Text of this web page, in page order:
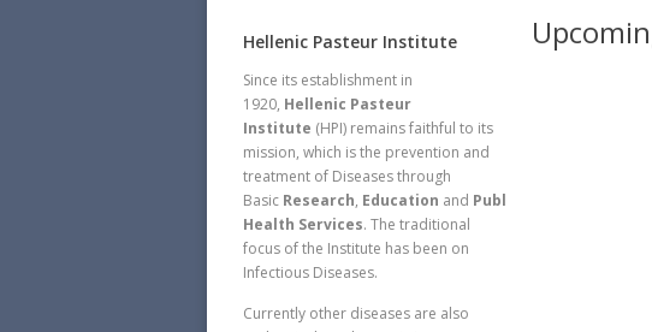
Hellenic Pasteur Institute
Since its establishment in
1920, Hellenic Pasteur
Institute (HPI) remains faithful to its
mission, which is the prevention and
treatment of Diseases through
Basic Research, Education and Public
Health Services. The traditional
focus of the Institute has been on
Infectious Diseases.
Currently other diseases are also